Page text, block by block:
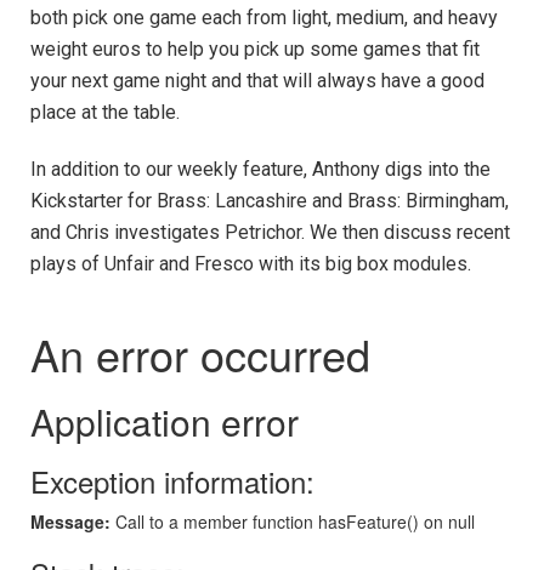
both pick one game each from light, medium, and heavy
weight euros to help you pick up some games that fit
your next game night and that will always have a good
place at the table.
In addition to our weekly feature, Anthony digs into the
Kickstarter for Brass: Lancashire and Brass: Birmingham,
and Chris investigates Petrichor. We then discuss recent
plays of Unfair and Fresco with its big box modules.